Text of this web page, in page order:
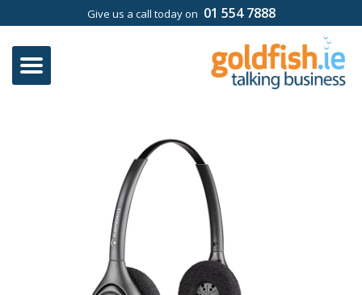
Give us a call today on 01 554 7888